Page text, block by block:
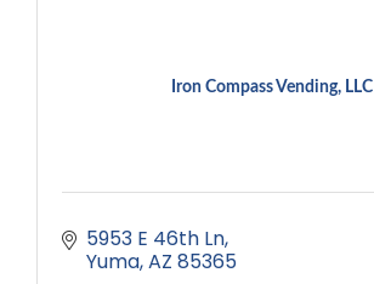
Iron Compass Vending, LLC
5953 E 46th Ln
Yuma AZ 85365